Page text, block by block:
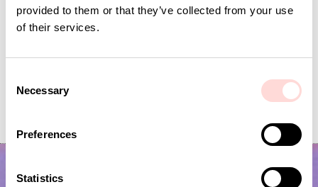
provided to them or that they’ve collected from your use
of their services.
e
Necessary
Preferences
Statistics
SEK 139
Previous price